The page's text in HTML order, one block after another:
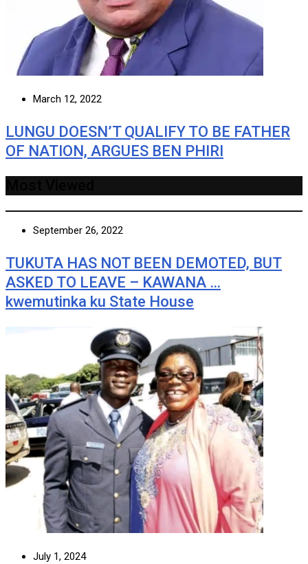
March 12, 2022
LUNGU DOESN’T QUALIFY TO BE FATHER
OF NATION, ARGUES BEN PHIRI
September 26, 2022
TUKUTA HAS NOT BEEN DEMOTED, BUT
ASKED TO LEAVE – KAWANA …
kwemutinka ku State House
July 1, 2024